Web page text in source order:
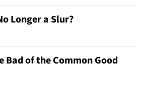
Longer a Slur?
Bad of the Common Good